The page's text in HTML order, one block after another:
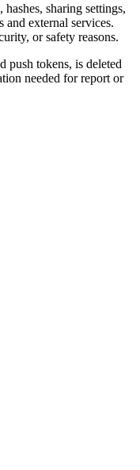
sharing settings,
external services.
or safety reasons.
push tokens, is deleted
needed for report or